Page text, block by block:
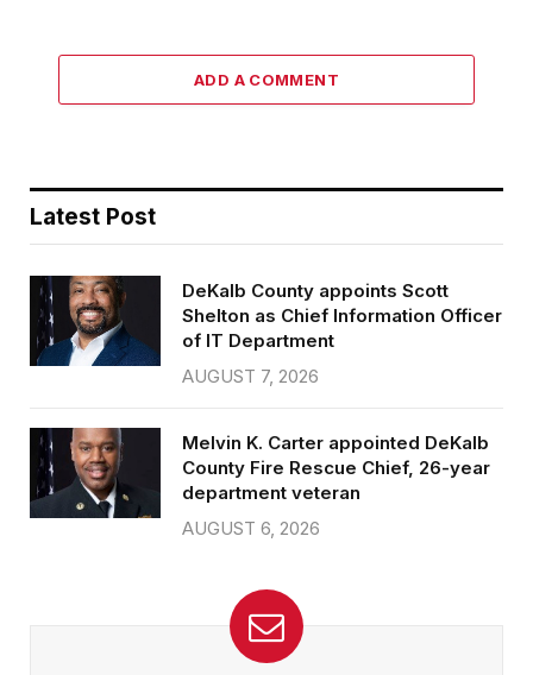
ADD A COMMENT
Latest Post
DeKalb County appoints Scott
Shelton as Chief Information Officer
of IT Department
AUGUST 7, 2026
Melvin K. Carter appointed DeKalb
County Fire Rescue Chief, 26-year
department veteran
AUGUST 6, 2026